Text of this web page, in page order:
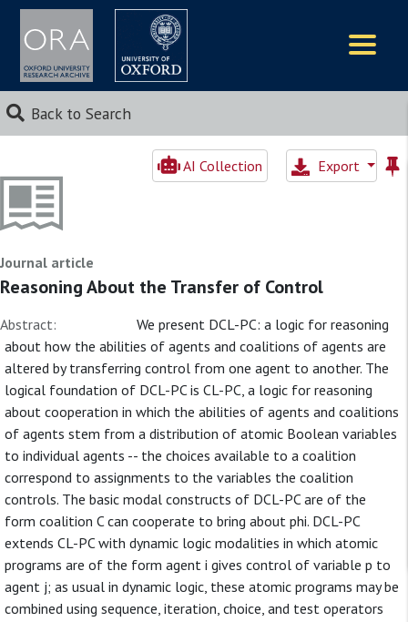
Back to Search
AI Collection Export
Journal article
Reasoning About the Transfer of Control
Abstract:
We present DCL-PC: a logic for reasoning
about how the abilities of agents and coalitions of agents are
altered by transferring control from one agent to another. The
logical foundation of DCL-PC is CL-PC, a logic for reasoning
about cooperation in which the abilities of agents and coalitions
of agents stem from a distribution of atomic Boolean variables
to individual agents -- the choices available to a coalition
correspond to assignments to the variables the coalition
controls. The basic modal constructs of DCL-PC are of the
form coalition C can cooperate to bring about phi. DCL-PC
extends CL-PC with dynamic logic modalities in which atomic
programs are of the form agent i gives control of variable p to
agent j; as usual in dynamic logic, these atomic programs may be
combined using sequence, iteration, choice, and test operators